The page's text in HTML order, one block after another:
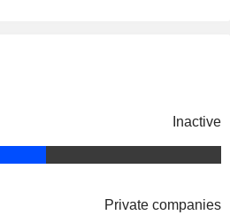
Inactive
Private companies